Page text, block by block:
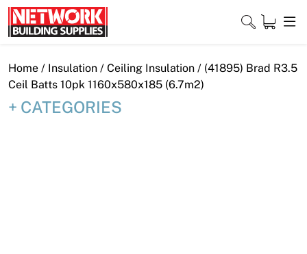
Skip
to
content
Close
Home / Insulation / Ceiling Insulation / (41895) Brad R3.5
Ceil Batts 10pk 1160x580x185 (6.7m2)
CATEGORIES